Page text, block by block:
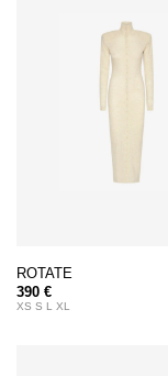
ROTATE
390 €
XS S L XL